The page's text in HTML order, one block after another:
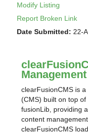
Modify Listing
Report Broken Link
Date Submitted: 22-
clearFusionCMS is
(CMS) built on top
fusionLib, providing
content
clearFusionCMS